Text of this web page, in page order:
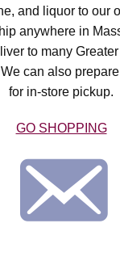
and liquor to our
anywhere in
to many
can also
for in-store pickup.
GO SHOPPING